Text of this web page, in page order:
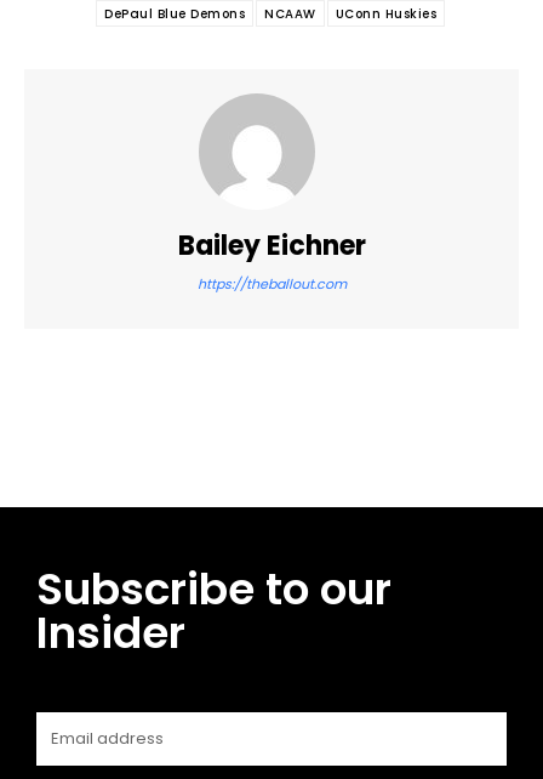
DePaul Blue Demons
NCAAW UConn Huskies
Bailey Eichner
https://theballout.com
Subscribe to our
Insider